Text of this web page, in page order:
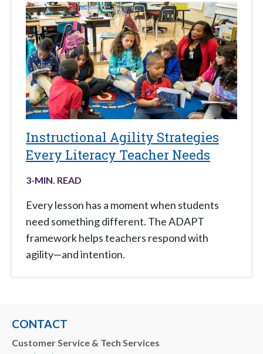
Instructional Agility Strategies
Every Literacy Teacher Needs
3-MIN. READ
Every lesson has a moment when students
need something different. The ADAPT
framework helps teachers respond with
agility—and intention.
CONTACT
Customer Service & Tech Services